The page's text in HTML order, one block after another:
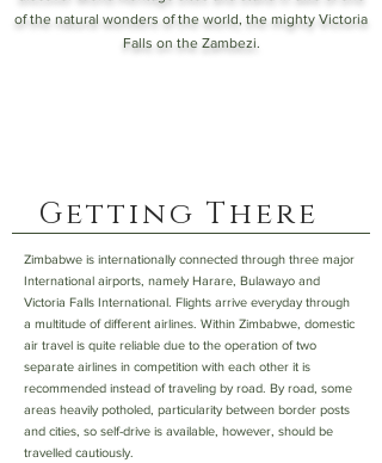
Getting There
of the natural wonders of the world, the mighty Victoria
Falls on the Zambezi.
Zimbabwe is internationally connected through three major
International airports, namely Harare, Bulawayo and
Victoria Falls International. Flights arrive everyday through
a multitude of different airlines. Within Zimbabwe, domestic
air travel is quite reliable due to the operation of two
separate airlines in competition with each other it is
recommended instead of traveling by road. By road, some
areas heavily potholed, particularity between border posts
and cities, so self-drive is available, however, should be
travelled cautiously.